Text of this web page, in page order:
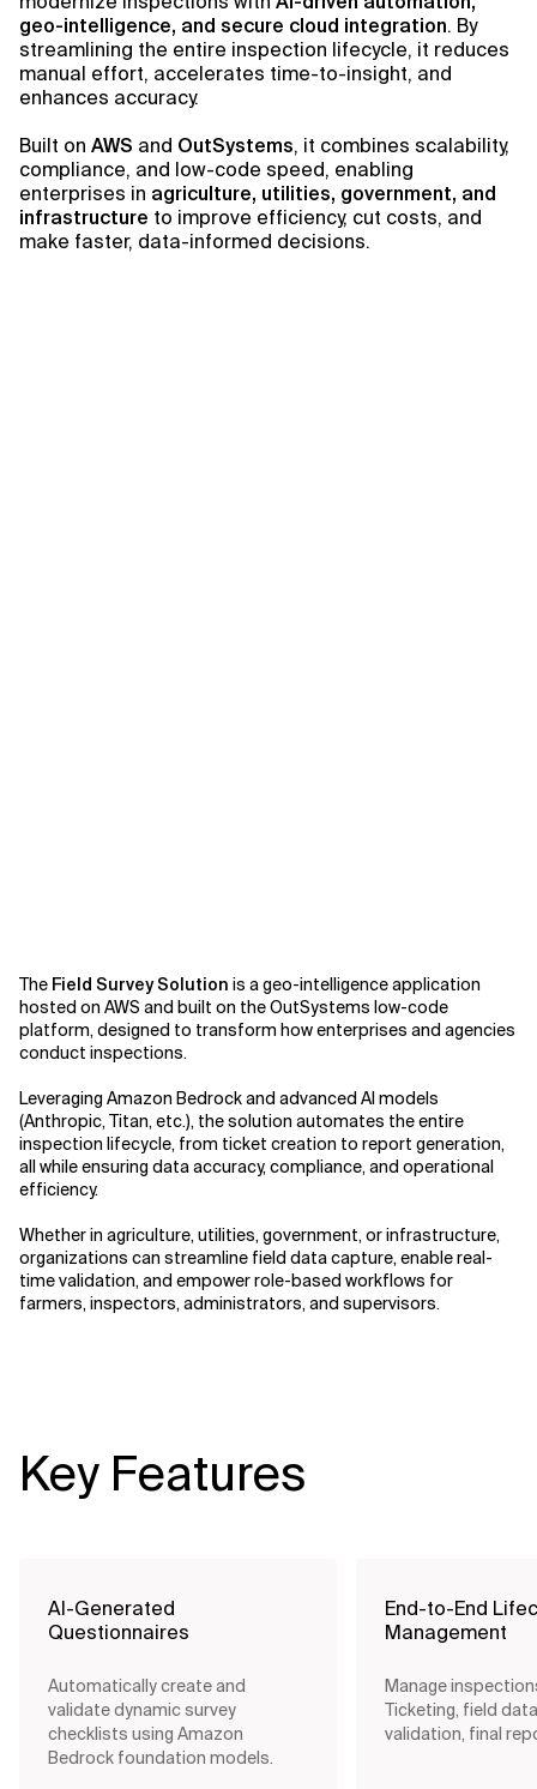
geo-intelligence, and secure cloud integration. By
streamlining the entire inspection lifecycle, it reduces
manual effort, accelerates time-to-insight, and
enhances accuracy.
Built on AWS and OutSystems, it combines scalability,
compliance, and low-code speed, enabling
enterprises in agriculture, utilities, government, and
infrastructure to improve efficiency, cut costs, and
make faster, data-informed decisions.
The Field Survey Solution is a geo-intelligence application
hosted on AWS and built on the OutSystems low-code
platform, designed to transform how enterprises and agencies
conduct inspections.
Leveraging Amazon Bedrock and advanced AI models
(Anthropic, Titan, etc.), the solution automates the entire
inspection lifecycle, from ticket creation to report generation,
all while ensuring data accuracy, compliance, and operational
efficiency.
Whether in agriculture, utilities, government, or infrastructure,
organizations can streamline field data capture, enable real-
time validation, and empower role-based workflows for
farmers, inspectors, administrators, and supervisors.
Key Features
AI-Generated
Questionnaires
Automatically create and
validate dynamic survey
checklists using Amazon
Bedrock foundation models.
End-to-End
Management
Manage
Ticketing, field
validation, final